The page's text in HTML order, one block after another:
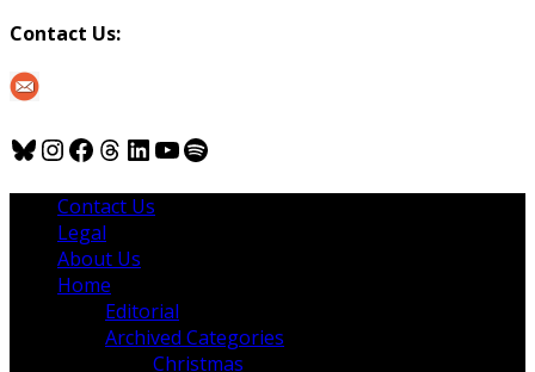
Contact Us:
Bluesky
Instagram
Facebook
Threads
LinkedIn
YouTube
Spotify
Contact Us
Legal
About Us
Home
Editorial
Archived Categories
Christmas